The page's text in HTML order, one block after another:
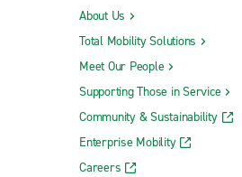
About Us
Total Mobility Solutions
Meet Our People
Supporting Those in Service
Community & Sustainability
Enterprise Mobility
Careers